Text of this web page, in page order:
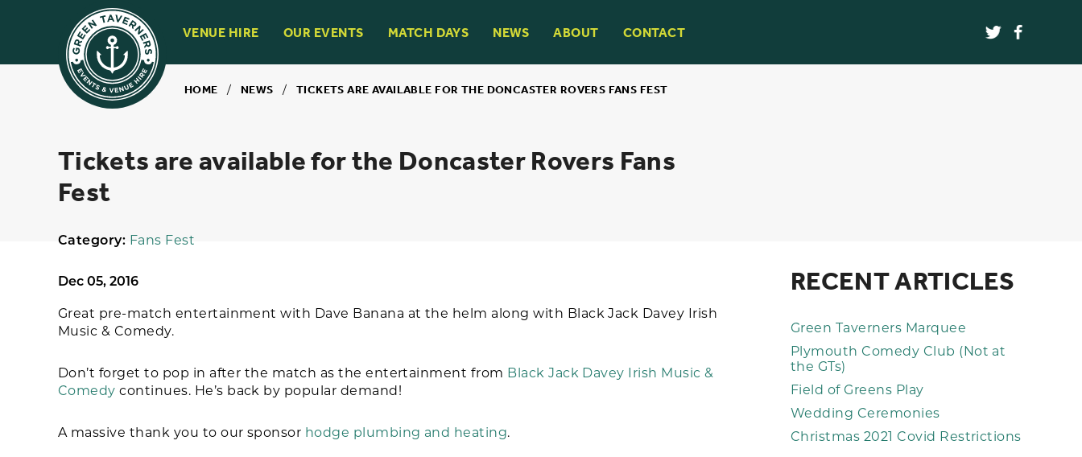
VENUE HIRE OUR EVENTS MATCH DAYS NEWS ABOUT CONTACT
HOME / NEWS / TICKETS ARE AVAILABLE FOR THE DONCASTER ROVERS FANS FEST
Tickets are available for the Doncaster Rovers Fans
Fest
Category: Fans Fest
Dec 05, 2016
Great pre-match entertainment with Dave Banana at the helm along with Black Jack Davey Irish
Music & Comedy.
Don’t forget to pop in after the match as the entertainment from Black Jack Davey Irish Music &
Comedy continues. He’s back by popular demand!
A massive thank you to our sponsor hodge plumbing and heating.
RECENT ARTICLES
Green Taverners Marquee
Plymouth Comedy Club (Not at
the GTs)
Field of Greens Play
Wedding Ceremonies
Christmas 2021 Covid Restrictions